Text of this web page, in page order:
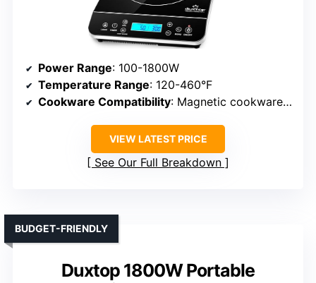
Power Range: 100-1800W
Temperature Range: 120-460°F
Cookware Compatibility: Magnetic cookware (minimum 5-inch diameter)
VIEW LATEST PRICE
See Our Full Breakdown
Duxtop 1800W Portable
BUDGET-FRIENDLY